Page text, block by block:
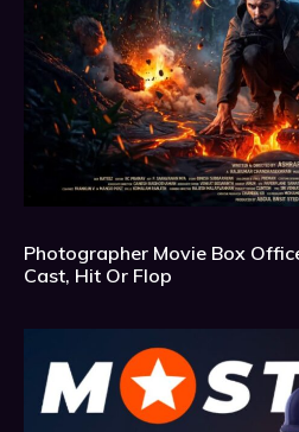
Photographer Movie Box
Cast, Hit Or Flop